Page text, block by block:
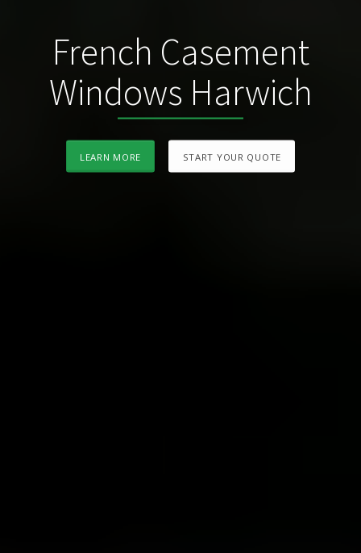
French Casement
Windows Harwich
LEARN MORE START YOUR QUOTE